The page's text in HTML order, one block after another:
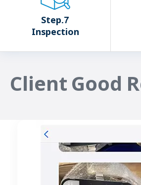
Step.7
Inspection
Client Good